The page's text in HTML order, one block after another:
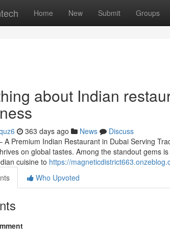
Home New Submit Groups
about Indian
363 days ago News
Discuss
A Premium Indian Restaurant in Dubai Serving
on global tastes. Among the standout gems
cuisine to https://
Who Upvoted